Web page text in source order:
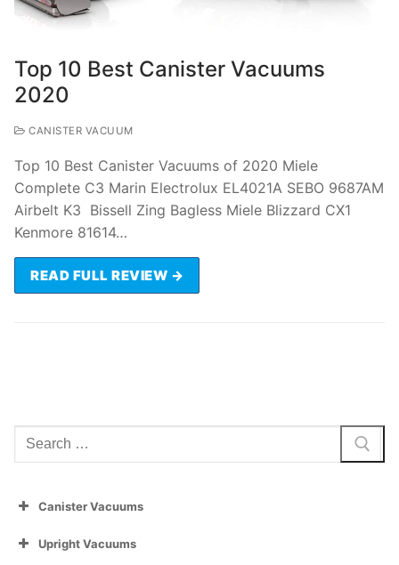
Top 10 Best Canister Vacuums
2020
CANISTER VACUUM
Top 10 Best Canister Vacuums of 2020 Miele
Complete C3 Marin Electrolux EL4021A SEBO 9687AM
Airbelt K3 Bissell Zing Bagless Miele Blizzard CX1
Kenmore 81614…
READ FULL REVIEW →
Search
for:
Canister Vacuums
Upright Vacuums